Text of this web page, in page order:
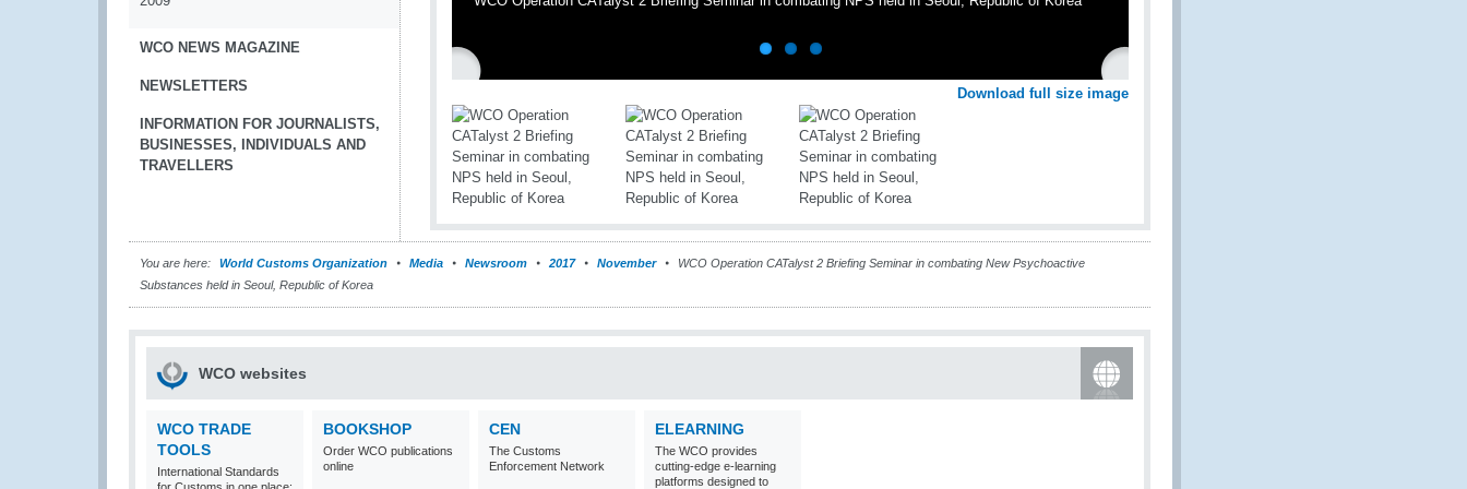
WCO NEWS MAGAZINE
NEWSLETTERS
INFORMATION FOR JOURNALISTS,
BUSINESSES, INDIVIDUALS AND
TRAVELLERS
Download full size image
You are here: World Customs Organization Media Newsroom 2017 November
WCO Operation CATalyst 2 Briefing Seminar in combating New Psychoactive
Substances held in Seoul, Republic of Korea
WCO websites
WCO TRADE
TOOLS
International Standards
BOOKSHOP
Order WCO publications
online
CEN
The Customs
Enforcement Network
ELEARNING
The WCO provides
cutting-edge e-learning
platforms designed to